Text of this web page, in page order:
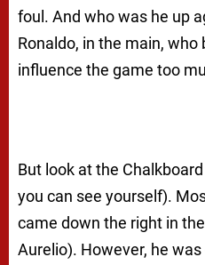
foul. And who was he up
Ronaldo, in the main, who
influence the game too
But look at the
you can see yourself).
came down the right in
Aurelio). However, he